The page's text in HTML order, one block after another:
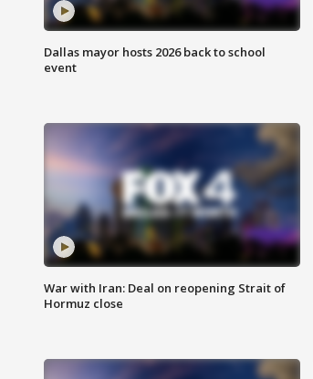
Dallas mayor hosts 2026 back to school
event
War with Iran: Deal on reopening Strait of
Hormuz close